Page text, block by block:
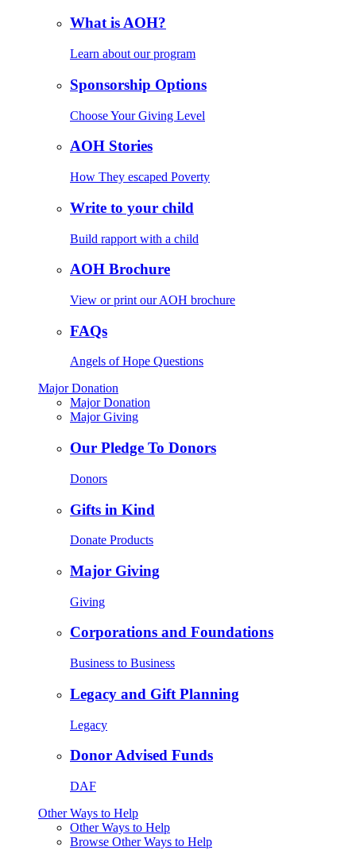
What is AOH?
Learn about our program
Sponsorship Options
Choose Your Giving Level
AOH Stories
How They escaped Poverty
Write to your child
Build rapport with a child
AOH Brochure
View or print our AOH brochure
FAQs
Angels of Hope Questions
Major Donation
Major Donation
Major Giving
Our Pledge To Donors
Donors
Gifts in Kind
Donate Products
Major Giving
Giving
Corporations and Foundations
Business to Business
Legacy and Gift Planning
Legacy
Donor Advised Funds
DAF
Other Ways to Help
Other Ways to Help
Browse Other Ways to Help